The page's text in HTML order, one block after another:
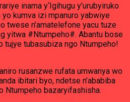
inama y‘Igihugu y’urubyiruko
yo kumva izi mpanuro yabwiye
twese n’amatelefone yacu tuze
yitwa #Ntumpeho#. Abantu bose
tujye tubasubiza ngo Ntumpeho!
rusanzwe rufata umwanya wo
ibitari byo, ndetse n’ababiba
Ntumpeho bazaryifashisha.